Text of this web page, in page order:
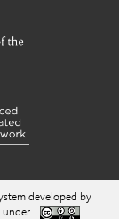
developed by
under